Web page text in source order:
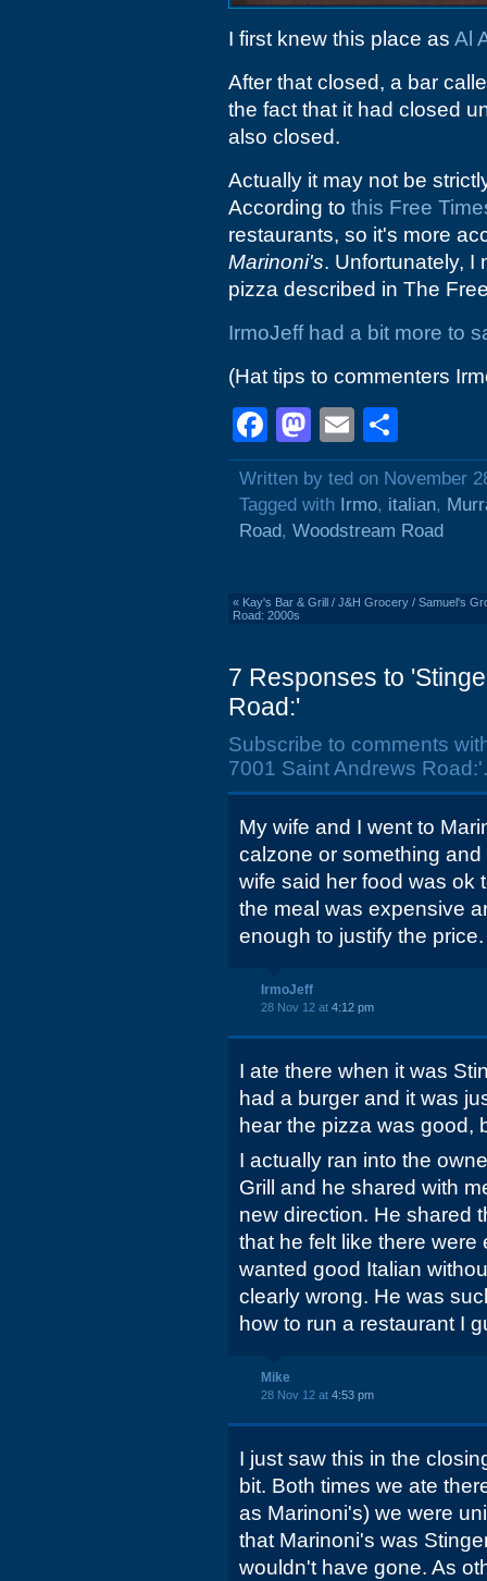
I first knew this place as Al
After that closed, a bar
the fact that it had closed
also closed.
Actually it may not be
According to this Free
restaurants, so it's more
Marinoni's. Unfortunately, I
pizza described in The
IrmoJeff had a bit more to
(Hat tips to commenters
Facebook
Mastodon
Email
Written by ted on November
Tagged with Irmo, italian,
Road, Woodstream Road
« Kay's Bar & Grill / J&H Grocery / Samuel's
Road: 2000s
7 Responses to
Road:'
Subscribe to comments
7001 Saint Andrews Road:'.
My wife and I went to
calzone or something
wife said her food was ok
the meal was expensive
enough to justify the price.
IrmoJeff
28 Nov 12 at 4:12 pm
I ate there when it was
had a burger and it was
hear the pizza was good,
I actually ran into the
Grill and he shared with
new direction. He shared
that he felt like there
wanted good Italian
clearly wrong. He was
how to run a restaurant I
Mike
28 Nov 12 at 4:53 pm
I just saw this in the
bit. Both times we ate
as Marinoni's) we were
that Marinoni's was
wouldn't have gone. As